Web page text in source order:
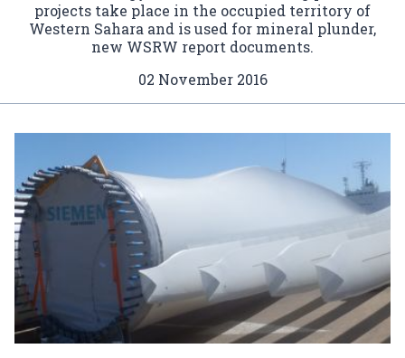
projects take place in the occupied territory of
Western Sahara and is used for mineral plunder,
new WSRW report documents.
02 November 2016